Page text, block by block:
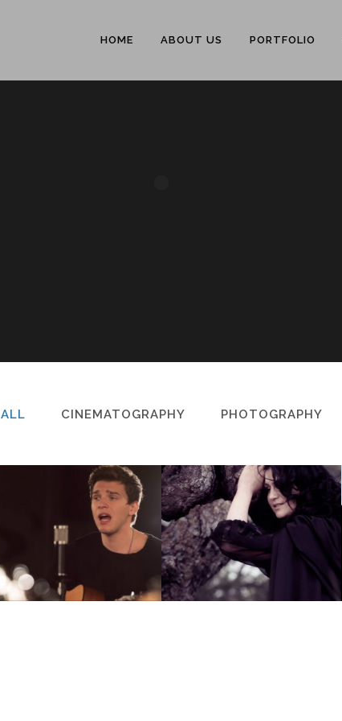
HOME ABOUT US PORTFOLIO
ALL CINEMATOGRAPHY PHOTOGRAPHY
STRAIGHT GOSPEL –
MISSIONS WORLDWIDE
Cinematography, Music Video
VIEW
TILT THE HEAVENS
(НАКЛОНИ НЕБЕСА)
Cinematography, Music Video
VIEW